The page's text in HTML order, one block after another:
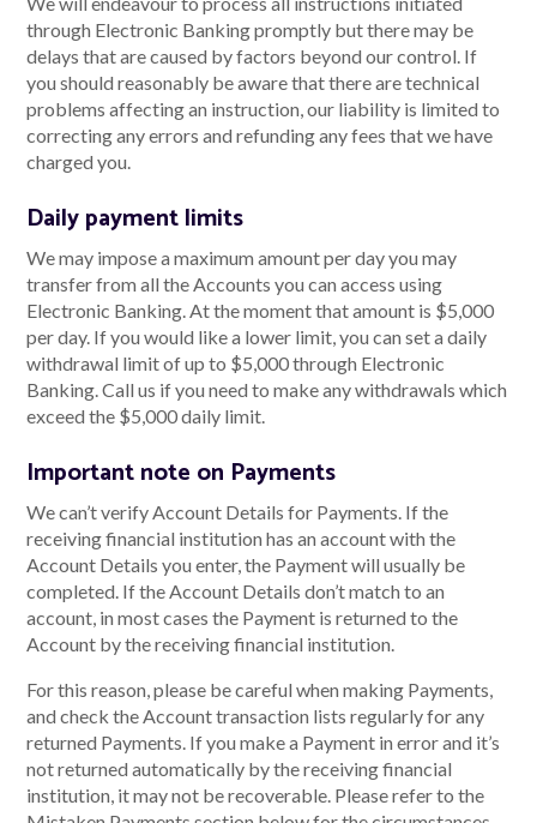
through Electronic Banking promptly but there may be
delays that are caused by factors beyond our control. If
you should reasonably be aware that there are technical
problems affecting an instruction, our liability is limited to
correcting any errors and refunding any fees that we have
charged you.
Daily payment limits
We may impose a maximum amount per day you may
transfer from all the Accounts you can access using
Electronic Banking. At the moment that amount is $5,000
per day. If you would like a lower limit, you can set a daily
withdrawal limit of up to $5,000 through Electronic
Banking. Call us if you need to make any withdrawals which
exceed the $5,000 daily limit.
Important note on Payments
We can’t verify Account Details for Payments. If the
receiving financial institution has an account with the
Account Details you enter, the Payment will usually be
completed. If the Account Details don’t match to an
account, in most cases the Payment is returned to the
Account by the receiving financial institution.
For this reason, please be careful when making Payments,
and check the Account transaction lists regularly for any
returned Payments. If you make a Payment in error and it’s
not returned automatically by the receiving financial
institution, it may not be recoverable. Please refer to the